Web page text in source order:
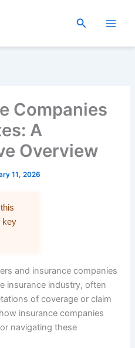
Search
Companies
A
Overview
11, 2026
key
and insurance companies
insurance industry, often
of coverage or claim
insurance companies
navigating these